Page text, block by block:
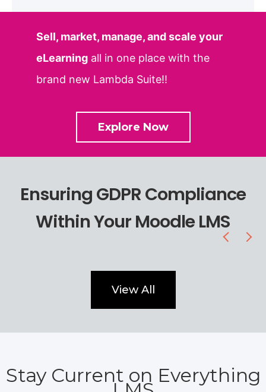
Sell, market, manage, and scale your
eLearningall in one place with the
brand new Lambda Suite!!
Explore Now
Ensuring GDPR Compliance
Within Your Moodle LMS
View All
Stay Current on Everything